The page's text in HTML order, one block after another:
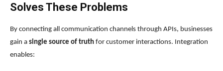
Solves These Problems
By connecting all communication channels through APIs, businesses
gain a single source of truth for customer interactions. Integration
enables: